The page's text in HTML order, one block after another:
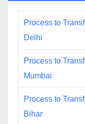
Process to
Delhi
Process to
Mumbai
Process to
Bihar